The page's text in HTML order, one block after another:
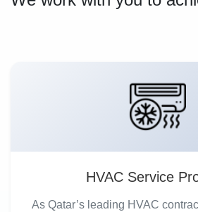
HVAC Service
As Qatar’s leading HVAC